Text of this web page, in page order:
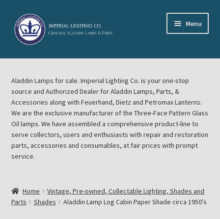
Skip
to
navigation
Skip
to
content
Menu
Home
About Imperial Lighting Co
Aladdin Mideast Meet
Aladdin Midwest Meet
Cart
Aladdin Lamps for sale. Imperial Lighting Co. is your one-stop
source and Authorized Dealer for Aladdin Lamps, Parts, &
Accessories along with Feuerhand, Dietz and Petromax Lanterns.
We are the exclusive manufacturer of the Three-Face Pattern Glass
Oil lamps. We have assembled a comprehensive product-line to
serve collectors, users and enthusiasts with repair and restoration
parts, accessories and consumables, at fair prices with prompt
service.
Home
Vintage, Pre-owned, Collectable Lighting, Shades and
Parts
Shades Aladdin Lamp Log Cabin Paper Shade circa 1950’s